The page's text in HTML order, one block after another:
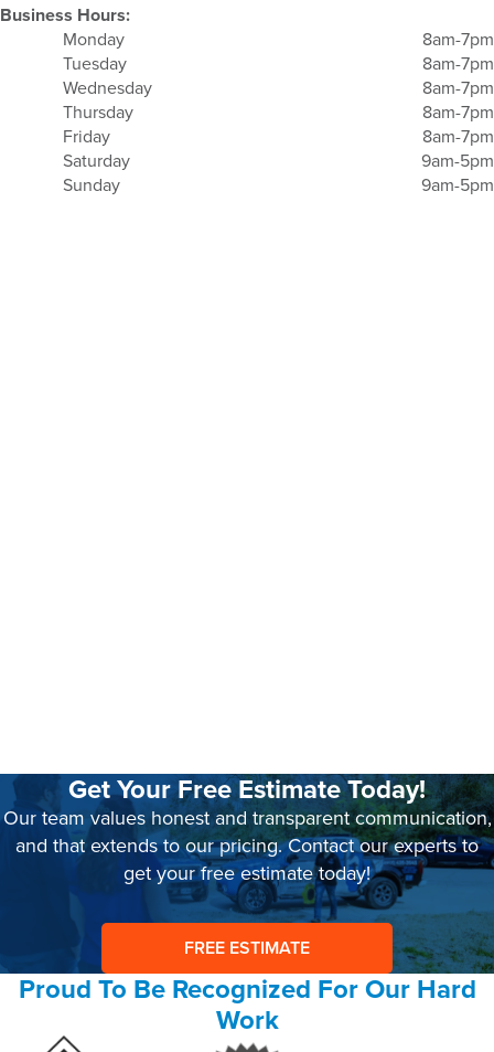
Business Hours:
Monday
8am-7pm
Tuesday
8am-7pm
Wednesday
8am-7pm
Thursday
8am-7pm
Friday
8am-7pm
Saturday
9am-5pm
Sunday
9am-5pm
Get Your Free Estimate Today!
Our team values honest and transparent communication,
and that extends to our pricing. Contact our experts to
get your free estimate today!
FREE ESTIMATE
Proud To Be Recognized For Our Hard
Work